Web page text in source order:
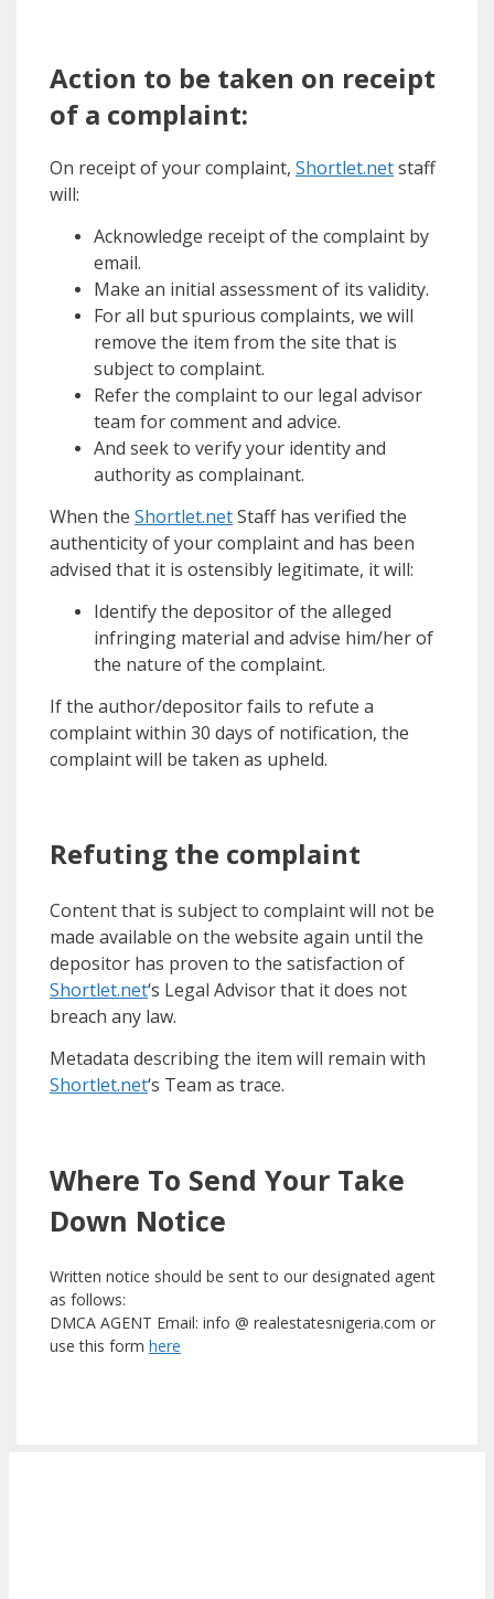
Action to be taken on receipt
of a complaint:
On receipt of your complaint, Shortlet.netstaff
will:
Acknowledge receipt of the complaint by
email.
Make an initial assessment of its validity.
For all but spurious complaints, we will
remove the item from the site that is
subject to complaint.
Refer the complaint to our legal advisor
team for comment and advice.
And seek to verify your identity and
authority as complainant.
When the Shortlet.netStaff has verified the
authenticity of your complaint and has been
advised that it is ostensibly legitimate, it will:
Identify the depositor of the alleged
infringing material and advise him/her of
the nature of the complaint.
If the author/depositor fails to refute a
complaint within 30 days of notification, the
complaint will be taken as upheld.
Refuting the complaint
Content that is subject to complaint will not be
made available on the website again until the
depositor has proven to the satisfaction of
Shortlet.net‘s Legal Advisor that it does not
breach any law.
Metadata describing the item will remain with
Shortlet.net‘s Team as trace.
Where To Send Your Take
Down Notice
Written notice should be sent to our designated agent
as follows:
DMCA AGENT Email: info @ realestatesnigeria.com or
use this form here